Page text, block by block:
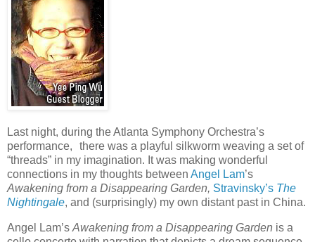
Last night, during the Atlanta Symphony Orchestra’s
performance, there was a playful silkworm weaving a set of
“threads” in my imagination. It was making wonderful
connections in my thoughts between Angel Lam’s
Awakening from a Disappearing Garden, Stravinsky’s The
Nightingale, and (surprisingly) my own distant past in China.
Angel Lam’s Awakening from a Disappearing Garden is a